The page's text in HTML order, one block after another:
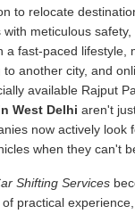
to relocate
meticulous
a fast-paced lifestyle,
to another city, and
available Rajput
West Delhi aren't
now actively look
when they can't
Shifting Services
practical